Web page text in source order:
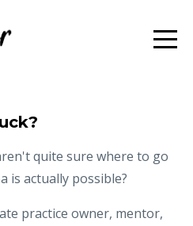
quite sure where to go
is actually possible?
practice owner, mentor,